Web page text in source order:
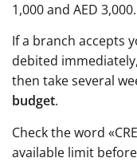
1,000 and AED
If a branch accepts
debited
then take several
budget.
Check the word
available limit